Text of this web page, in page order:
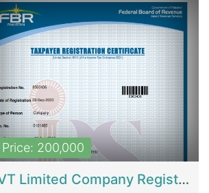
Price: 200,000
PVT Limited Company Registered Since 2016 For Sale | Technical Services